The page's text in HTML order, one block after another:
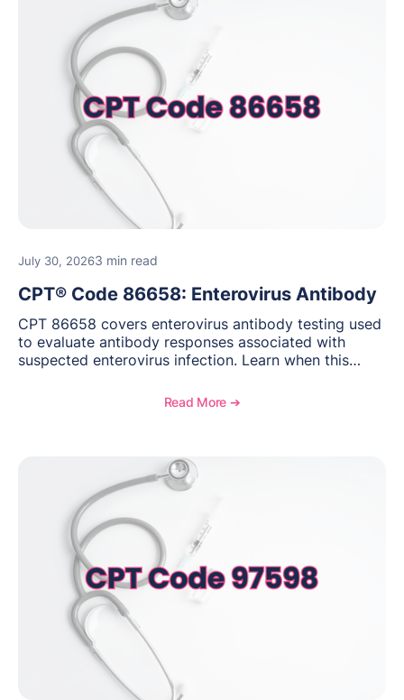
July 30, 20263 min read
CPT® Code 86658: Enterovirus Antibody
CPT 86658 covers enterovirus antibody testing used
to evaluate antibody responses associated with
suspected enterovirus infection. Learn when this
requirements, coding considerations, and
Read More ➔